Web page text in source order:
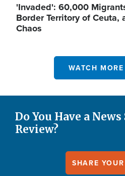
'Invaded': 60,000
Border Territory of
Chaos
WATCH
Do You Have a
Review?
SHARE